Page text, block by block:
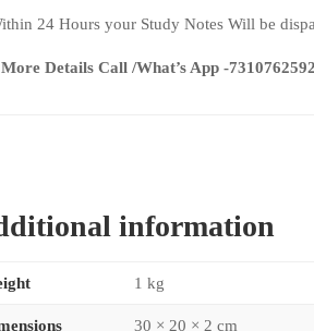
24 Hours your Study Notes Will be
Details Call /What’s App -
information
1 kg
30 × 20 × 2 cm